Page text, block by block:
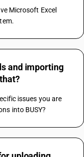
Microsoft Excel
and importing
issues you are
into BUSY?